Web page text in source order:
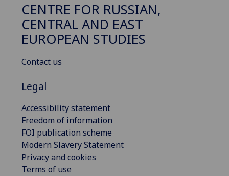
CENTRE FOR RUSSIAN,
CENTRAL AND EAST
EUROPEAN STUDIES
Contact us
Legal
Accessibility statement
Freedom of information
FOI publication scheme
Modern Slavery Statement
Privacy and cookies
Terms of use